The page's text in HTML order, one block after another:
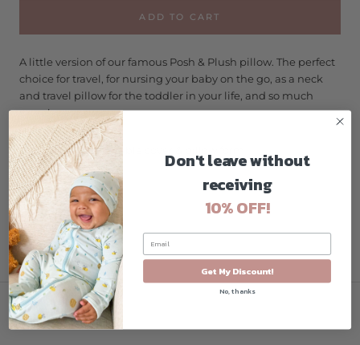
ADD TO CART
A little version of our famous Posh & Plush pillow. The perfect
choice for travel, for nursing your baby on the go, as a neck
and travel pillow for the toddler in your life, and so much
more!
Machine washable cover & pillow form
COMPANY
Don't leave without
receiving
10% OFF!
Get My Discount!
No, thanks